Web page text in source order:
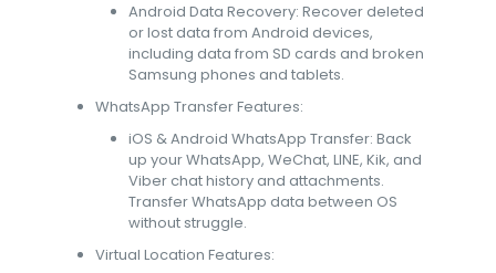
Android Data Recovery: Recover deleted
or lost data from Android devices,
including data from SD cards and broken
Samsung phones and tablets.
WhatsApp Transfer Features:
iOS & Android WhatsApp Transfer: Back
up your WhatsApp, WeChat, LINE, Kik, and
Viber chat history and attachments.
Transfer WhatsApp data between OS
without struggle.
Virtual Location Features: